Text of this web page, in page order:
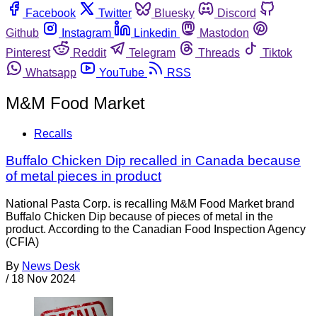
Facebook
Twitter Bluesky
Discord
Github
Instagram Linkedin
Mastodon
Pinterest
Reddit Telegram Threads
Tiktok
Whatsapp
YouTube RSS
M&M Food Market
Recalls
Buffalo Chicken Dip recalled in Canada because
of metal pieces in product
National Pasta Corp. is recalling M&M Food Market brand
Buffalo Chicken Dip because of pieces of metal in the
product. According to the Canadian Food Inspection Agency
(CFIA)
By News Desk
/ 18 Nov 2024